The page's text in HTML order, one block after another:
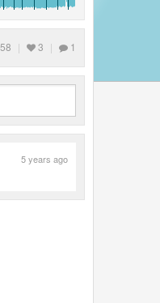
58 | 3 | 1
5 years ago